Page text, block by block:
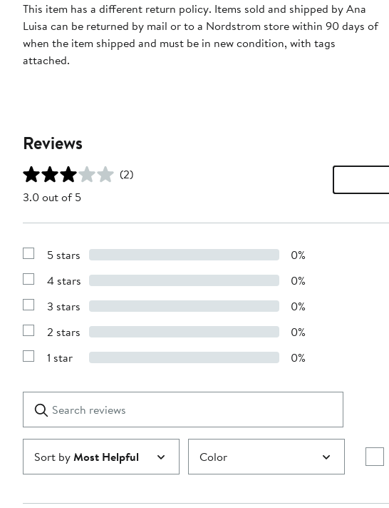
This item has a different return policy. Items sold and shipped by Ana
Luisa can be returned by mail or to a Nordstrom store within 90 days of
when the item shipped and must be in new condition, with tags
attached.
Reviews
(2)
3.0 out of 5
Show
with
stars
5 stars 0%
Show
with
stars
4 stars 0%
Show
with
stars
3 stars 0%
Show
with
2 stars 0%
Show
1
star
1 star 0%
reviews
Submit
Sort byMost Helpful Color